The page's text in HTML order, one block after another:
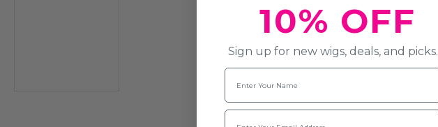
10% OFF
Sign up for new wigs, deals, and picks.
Name
Email